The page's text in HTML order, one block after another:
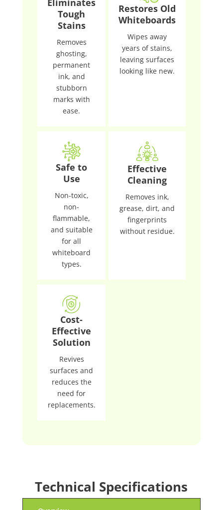
Tough
Stains
Removes
ghosting,
permanent
ink, and
stubborn
marks with
ease.
Restores Old
Whiteboards
Wipes away
years of stains,
leaving surfaces
looking like new.
Safe to
Use
Non-toxic,
non-
flammable,
and suitable
for all
whiteboard
types.
Effective
Cleaning
Removes ink,
grease, dirt, and
fingerprints
without residue.
Cost-
Effective
Solution
Revives
surfaces and
reduces the
need for
replacements.
Technical Specifications